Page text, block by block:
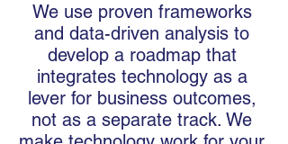
We use proven frameworks
and data-driven analysis to
develop a roadmap that
integrates technology as a
lever for business outcomes,
not as a separate track. We